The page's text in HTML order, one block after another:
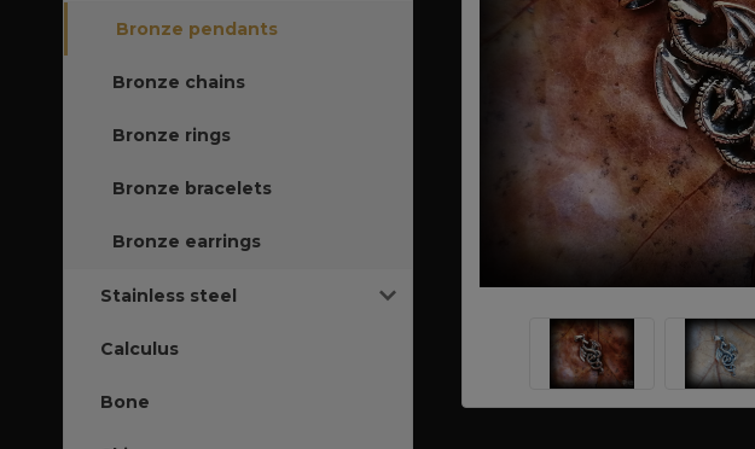
Bronze pendants
Bronze chains
Bronze rings
Bronze bracelets
Bronze earrings
Stainless steel
Calculus
Bone